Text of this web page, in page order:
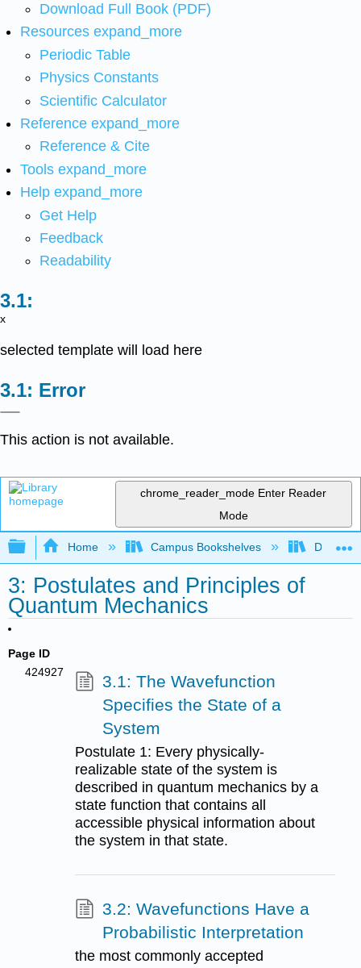
Download Full Book (PDF)
Resources expand_more
Periodic Table
Physics Constants
Scientific Calculator
Reference expand_more
Reference & Cite
Tools expand_more
Help expand_more
Get Help
Feedback
Readability
x
selected template will load here
Error
This action is not available.
chrome_reader_mode Enter Reader
Mode
Expand/collapse global hierarchy
Home Campus Bookshelves DePaul
3: Postulates and Principles of
Quantum Mechanics
Page ID
424927
3.1: The Wavefunction
Specifies the State of a
System
Postulate 1: Every physically-
realizable state of the system is
described in quantum mechanics by a
state function that contains all
accessible physical information about
the system in that state.
3.2: Wavefunctions Have a
Probabilistic Interpretation
the most commonly accepted